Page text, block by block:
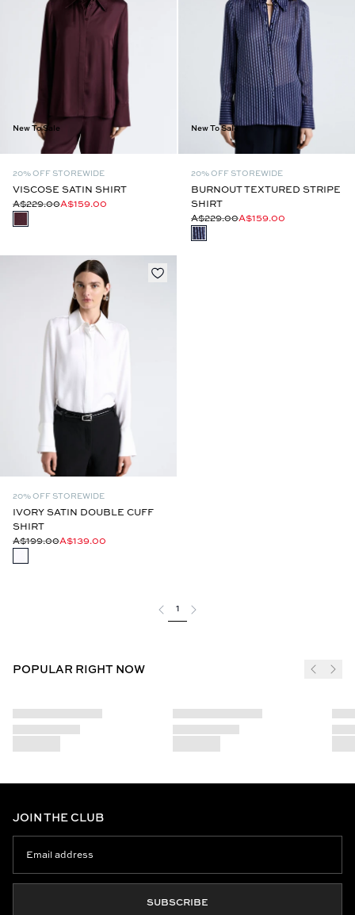
New To Sale
20% OFF STOREWIDE
VISCOSE SATIN SHIRT
A$229.00A$159.00
New To Sale
20% OFF STOREWIDE
BURNOUT TEXTURED STRIPE
SHIRT
A$229.00A$159.00
20% OFF STOREWIDE
IVORY SATIN DOUBLE CUFF
SHIRT
A$199.00A$139.00
1
POPULAR RIGHT NOW
JOIN THE CLUB
SUBSCRIBE